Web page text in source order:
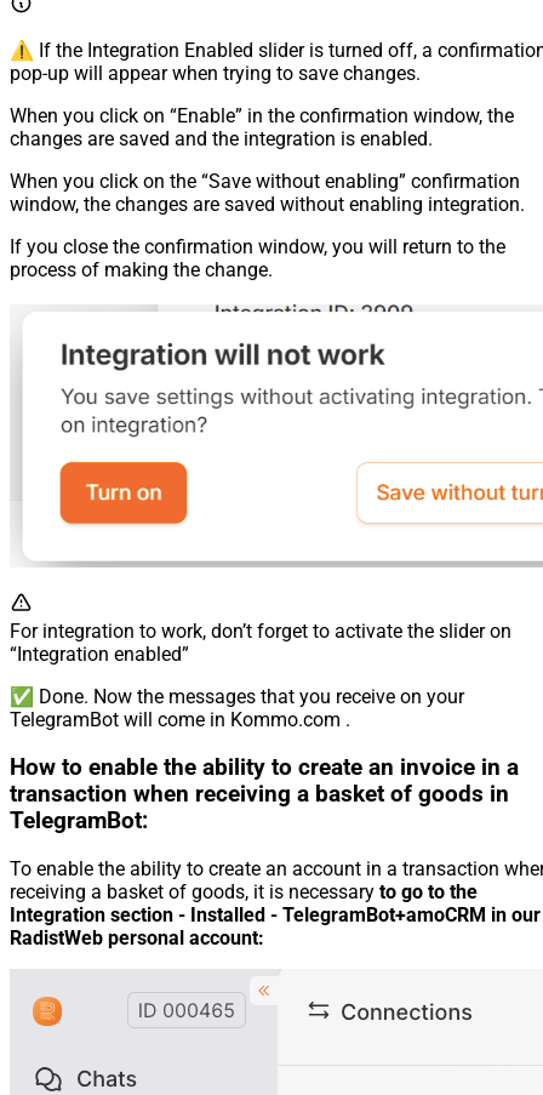
⚠️ If the Integration Enabled slider is turned off, a
pop-up will appear when trying to save changes.
When you click on “Enable” in the confirmation window, the
changes are saved and the integration is enabled.
When you click on the “Save without enabling” confirmation
window, the changes are saved without enabling integration.
If you close the confirmation window, you will return to the
process of making the change.
For integration to work, don’t forget to activate the slider on
“Integration enabled”
✅ Done. Now the messages that you receive on your
TelegramBot will come in Kommo.com .
How to enable the ability to create an invoice in a
transaction when receiving a basket of goods in
TelegramBot:
To enable the ability to create an account in a transaction
receiving a basket of goods, it is necessary to go to the
Integration section - Installed - TelegramBot+amoCRM in our
RadistWeb personal account: